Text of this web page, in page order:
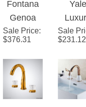
With
Genoa
Luxury
Tall and
Gold
Brass
Jade
Sale Price
$376.31
Sink
Sale
$231.12